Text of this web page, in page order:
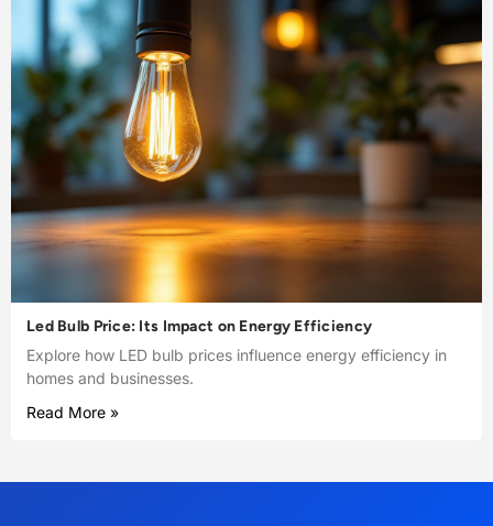
Led Bulb Price: Its Impact on Energy Efficiency
Explore how LED bulb prices influence energy efficiency in
homes and businesses.
Read More »